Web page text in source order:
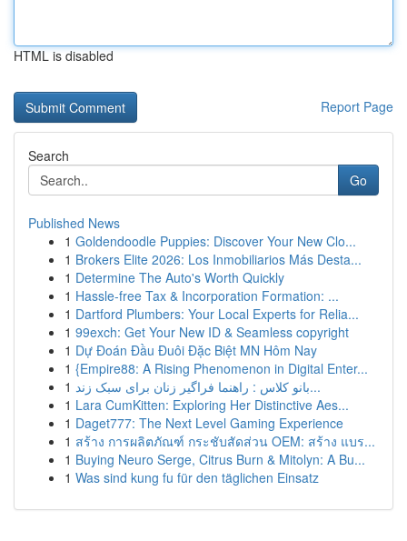
HTML is disabled
Report Page
Search
Go
Published News
1 Goldendoodle Puppies: Discover Your New Clo...
1 Brokers Elite 2026: Los Inmobiliarios Más Desta...
1 Determine The Auto's Worth Quickly
1 Hassle-free Tax & Incorporation Formation: ...
1 Dartford Plumbers: Your Local Experts for Relia...
1 99exch: Get Your New ID & Seamless copyright
1 Dự Đoán Đầu Đuôi Đặc Biệt MN Hôm Nay
1 {Empire88: A Rising Phenomenon in Digital Enter...
1
بانو کلاس : راهنما فراگیر زنان برای سبک زند...
1 Lara CumKitten: Exploring Her Distinctive Aes...
1 Daget777: The Next Level Gaming Experience
1 สร้าง การผลิตภัณฑ์ กระชับสัดส่วน OEM: สร้าง แบร...
1 Buying Neuro Serge, Citrus Burn & Mitolyn: A Bu...
1 Was sind kung fu für den täglichen Einsatz